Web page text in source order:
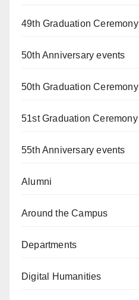
49th Graduation Ceremony
50th Anniversary events
50th Graduation Ceremony
51st Graduation Ceremony
55th Anniversary events
Alumni
Around the Campus
Departments
Digital Humanities